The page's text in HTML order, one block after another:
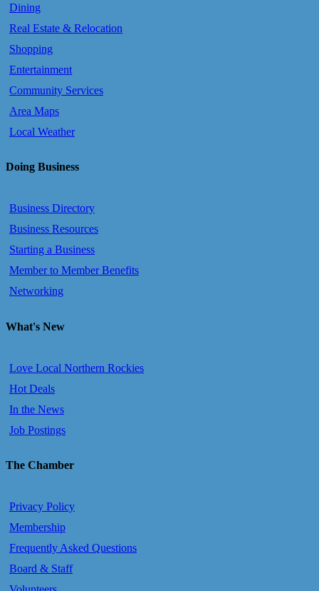
Dining
Real Estate & Relocation
Shopping
Entertainment
Community Services
Area Maps
Local Weather
Doing Business
Business Directory
Business Resources
Starting a Business
Member to Member Benefits
Networking
What's New
Love Local Northern Rockies
Hot Deals
In the News
Job Postings
The Chamber
Privacy Policy
Membership
Frequently Asked Questions
Board & Staff